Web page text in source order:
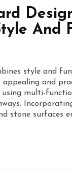
And
style and
and
using multi-
stone surfaces